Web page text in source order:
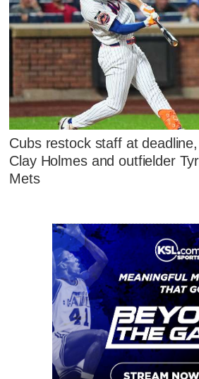
Cubs restock staff at
Clay Holmes and outfielder
Mets